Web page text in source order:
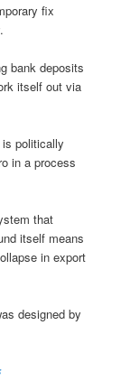
fix
bank deposits
itself out via
politically
in a process
that
itself means
in export
designed by